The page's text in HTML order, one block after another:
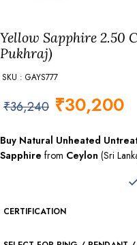
Yellow Sapphire 2.50
Pukhraj)
SKU : GAYS777
₹36,240 ₹30,200
Buy Natural Unheated
Sapphire from Ceylon (Sri
CERTIFICATION